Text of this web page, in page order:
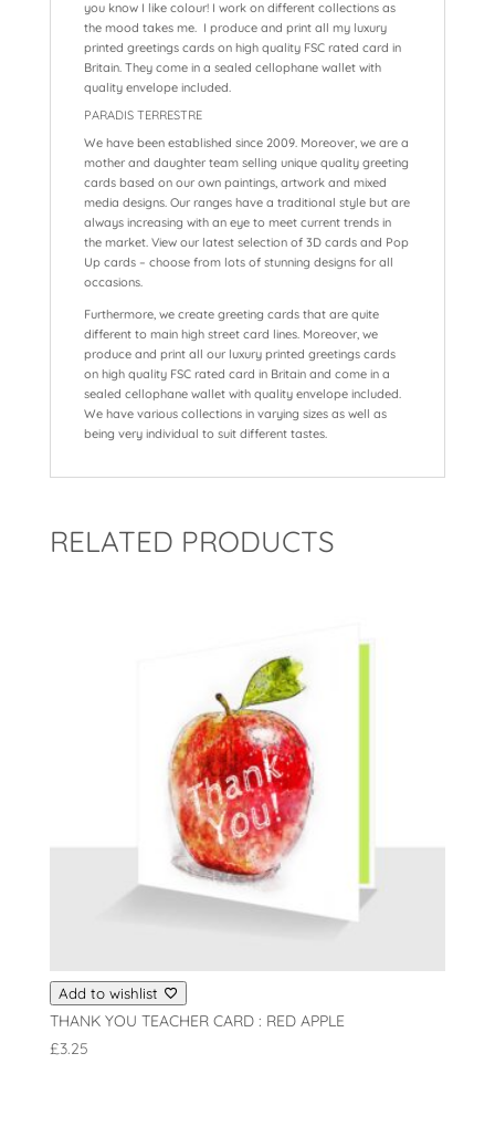
you know I like colour! I work on different collections as
the mood takes me. I produce and print all my luxury
printed greetings cards on high quality FSC rated card in
Britain. They come in a sealed cellophane wallet with
quality envelope included.
PARADIS TERRESTRE
We have been established since 2009. Moreover, we are a
mother and daughter team selling unique quality greeting
cards based on our own paintings, artwork and mixed
media designs. Our ranges have a traditional style but are
always increasing with an eye to meet current trends in
the market. View our latest selection of 3D cards and Pop
Up cards – choose from lots of stunning designs for all
occasions.
Furthermore, we create greeting cards that are quite
different to main high street card lines. Moreover, we
produce and print all our luxury printed greetings cards
on high quality FSC rated card in Britain and come in a
sealed cellophane wallet with quality envelope included.
We have various collections in varying sizes as well as
being very individual to suit different tastes.
RELATED PRODUCTS
Add to wishlist
THANK YOU TEACHER CARD : RED APPLE
£3.25